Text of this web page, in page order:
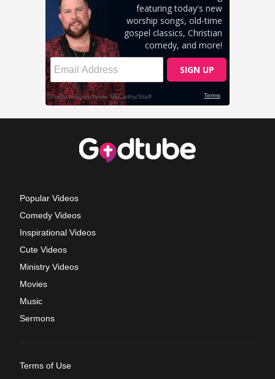
Popular Videos
Comedy Videos
Inspirational Videos
Cute Videos
Ministry Videos
Movies
Music
Sermons
Terms of Use